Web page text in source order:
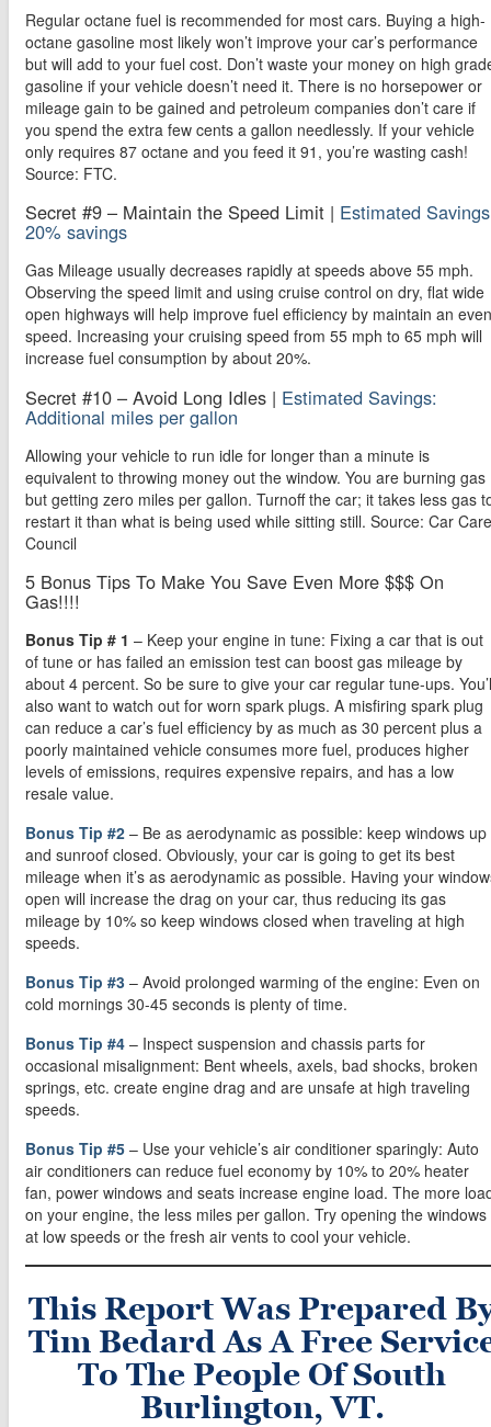
Regular octane fuel is recommended for most cars. Buying a high-
octane gasoline most likely won’t improve your car’s performance
but will add to your fuel cost. Don’t waste your money on high
gasoline if your vehicle doesn’t need it. There is no horsepower or
mileage gain to be gained and petroleum companies don’t care if
you spend the extra few cents a gallon needlessly. If your vehicle
only requires 87 octane and you feed it 91, you’re wasting cash!
Source: FTC.
Secret #9 – Maintain the Speed Limit | Estimated
20% savings
Gas Mileage usually decreases rapidly at speeds above 55 mph.
Observing the speed limit and using cruise control on dry, flat wide
open highways will help improve fuel efficiency by maintain an even
speed. Increasing your cruising speed from 55 mph to 65 mph will
increase fuel consumption by about 20%.
Secret #10 – Avoid Long Idles | Estimated Savings:
Additional miles per gallon
Allowing your vehicle to run idle for longer than a minute is
equivalent to throwing money out the window. You are burning gas
but getting zero miles per gallon. Turnoff the car; it takes less gas
restart it than what is being used while sitting still. Source: Car Care
Council
5 Bonus Tips To Make You Save Even More $$$ On
Gas!!!!
Bonus Tip # 1 – Keep your engine in tune: Fixing a car that is out
of tune or has failed an emission test can boost gas mileage by
about 4 percent. So be sure to give your car regular tune-ups.
also want to watch out for worn spark plugs. A misfiring spark plug
can reduce a car’s fuel efficiency by as much as 30 percent plus a
poorly maintained vehicle consumes more fuel, produces higher
levels of emissions, requires expensive repairs, and has a low
resale value.
Bonus Tip #2 – Be as aerodynamic as possible: keep windows up
and sunroof closed. Obviously, your car is going to get its best
mileage when it’s as aerodynamic as possible. Having your
open will increase the drag on your car, thus reducing its gas
mileage by 10% so keep windows closed when traveling at high
speeds.
Bonus Tip #3 – Avoid prolonged warming of the engine: Even on
cold mornings 30-45 seconds is plenty of time.
Bonus Tip #4 – Inspect suspension and chassis parts for
occasional misalignment: Bent wheels, axels, bad shocks, broken
springs, etc. create engine drag and are unsafe at high traveling
speeds.
Bonus Tip #5 – Use your vehicle’s air conditioner sparingly: Auto
air conditioners can reduce fuel economy by 10% to 20% heater
fan, power windows and seats increase engine load. The more
on your engine, the less miles per gallon. Try opening the windows
at low speeds or the fresh air vents to cool your vehicle.
This Report Was Prepared
Tim Bedard As A Free
To The People Of South
Burlington, VT.